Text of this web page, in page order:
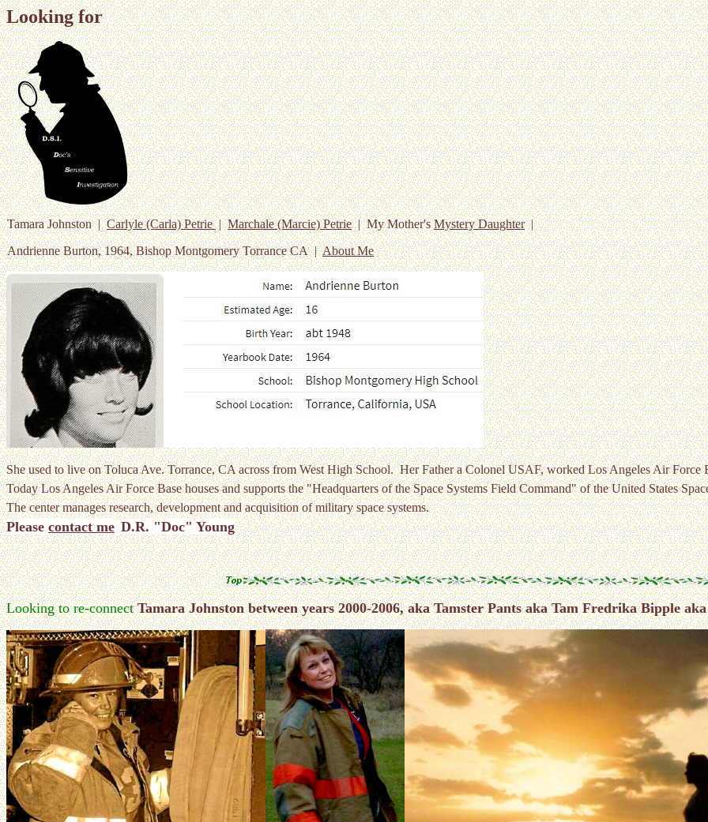
Looking for
Tamara Johnston |Carlyle (Carla) Petrie|Marchale (Marcie) Petrie| My Mother'sMystery Daughter|
Andrienne Burton, 1964, Bishop Montgomery Torrance CA |About Me
She used to live on Toluca Ave. Torrance, CA across from West High School. Her Father a Colonel USAF, worked Los Angeles Air
Today Los Angeles Air Force Base houses and supports the "Headquarters of the Space Systems Field Command" of the United States
The center manages research, development and acquisition of military space systems.
Please contact me D.R. "Doc" Young
Looking to re-connectTamara Johnston between years 2000-2006, aka Tamster Pants aka Tam Fredrika Bipple